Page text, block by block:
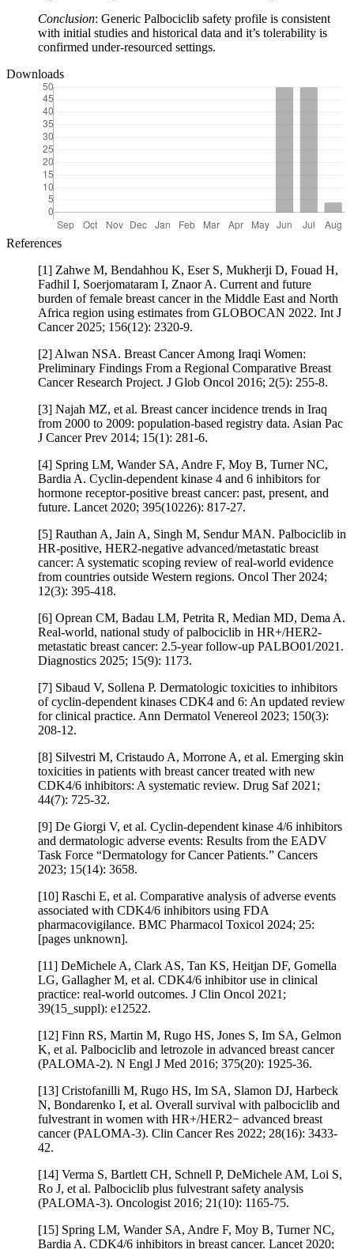
Conclusion: Generic Palbociclib safety profile is consistent
with initial studies and historical data and it’s tolerability is
confirmed under-resourced settings.
Downloads
References
[1] Zahwe M, Bendahhou K, Eser S, Mukherji D, Fouad H,
Fadhil I, Soerjomataram I, Znaor A. Current and future
burden of female breast cancer in the Middle East and North
Africa region using estimates from GLOBOCAN 2022. Int J
Cancer 2025; 156(12): 2320-9.
[2] Alwan NSA. Breast Cancer Among Iraqi Women:
Preliminary Findings From a Regional Comparative Breast
Cancer Research Project. J Glob Oncol 2016; 2(5): 255-8.
[3] Najah MZ, et al. Breast cancer incidence trends in Iraq
from 2000 to 2009: population-based registry data. Asian Pac
J Cancer Prev 2014; 15(1): 281-6.
[4] Spring LM, Wander SA, Andre F, Moy B, Turner NC,
Bardia A. Cyclin-dependent kinase 4 and 6 inhibitors for
hormone receptor-positive breast cancer: past, present, and
future. Lancet 2020; 395(10226): 817-27.
[5] Rauthan A, Jain A, Singh M, Sendur MAN. Palbociclib in
HR-positive, HER2-negative advanced/metastatic breast
cancer: A systematic scoping review of real-world evidence
from countries outside Western regions. Oncol Ther 2024;
12(3): 395-418.
[6] Oprean CM, Badau LM, Petrita R, Median MD, Dema A.
Real-world, national study of palbociclib in HR+/HER2-
metastatic breast cancer: 2.5-year follow-up PALBO01/2021.
Diagnostics 2025; 15(9): 1173.
[7] Sibaud V, Sollena P. Dermatologic toxicities to inhibitors
of cyclin-dependent kinases CDK4 and 6: An updated review
for clinical practice. Ann Dermatol Venereol 2023; 150(3):
208-12.
[8] Silvestri M, Cristaudo A, Morrone A, et al. Emerging skin
toxicities in patients with breast cancer treated with new
CDK4/6 inhibitors: A systematic review. Drug Saf 2021;
44(7): 725-32.
[9] De Giorgi V, et al. Cyclin-dependent kinase 4/6 inhibitors
and dermatologic adverse events: Results from the EADV
Task Force “Dermatology for Cancer Patients.” Cancers
2023; 15(14): 3658.
[10] Raschi E, et al. Comparative analysis of adverse events
associated with CDK4/6 inhibitors using FDA
pharmacovigilance. BMC Pharmacol Toxicol 2024; 25:
[pages unknown].
[11] DeMichele A, Clark AS, Tan KS, Heitjan DF, Gomella
LG, Gallagher M, et al. CDK4/6 inhibitor use in clinical
practice: real-world outcomes. J Clin Oncol 2021;
39(15_suppl): e12522.
[12] Finn RS, Martin M, Rugo HS, Jones S, Im SA, Gelmon
K, et al. Palbociclib and letrozole in advanced breast cancer
(PALOMA-2). N Engl J Med 2016; 375(20): 1925-36.
[13] Cristofanilli M, Rugo HS, Im SA, Slamon DJ, Harbeck
N, Bondarenko I, et al. Overall survival with palbociclib and
fulvestrant in women with HR+/HER2− advanced breast
cancer (PALOMA-3). Clin Cancer Res 2022; 28(16): 3433-
42.
[14] Verma S, Bartlett CH, Schnell P, DeMichele AM, Loi S,
Ro J, et al. Palbociclib plus fulvestrant safety analysis
(PALOMA-3). Oncologist 2016; 21(10): 1165-75.
[15] Spring LM, Wander SA, Andre F, Moy B, Turner NC,
Bardia A. CDK4/6 inhibitors in breast cancer. Lancet 2020;